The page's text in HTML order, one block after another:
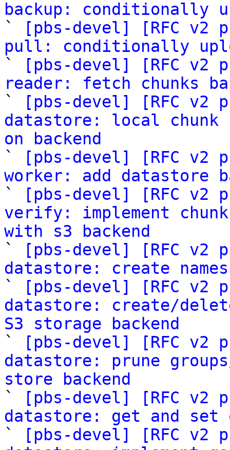
backup: conditionally
`
[pbs-devel] [RFC v2
pull: conditionally
`
[pbs-devel] [RFC v2
reader: fetch chunks
`
[pbs-devel] [RFC v2
datastore: local chunk
on backend
`
[pbs-devel] [RFC v2
worker: add datastore
`
[pbs-devel] [RFC v2
verify: implement
with s3 backend
`
[pbs-devel] [RFC v2
datastore: create
`
[pbs-devel] [RFC v2
datastore: create/
S3 storage backend
`
[pbs-devel] [RFC v2
datastore: prune
store backend
`
[pbs-devel] [RFC v2
datastore: get and set
`
[pbs-devel] [RFC v2